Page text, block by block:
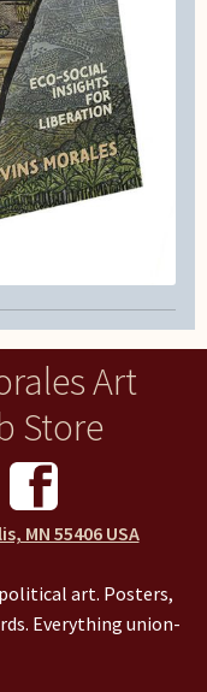
Art
Store
MN 55406 USA
art. Posters,
Everything union-